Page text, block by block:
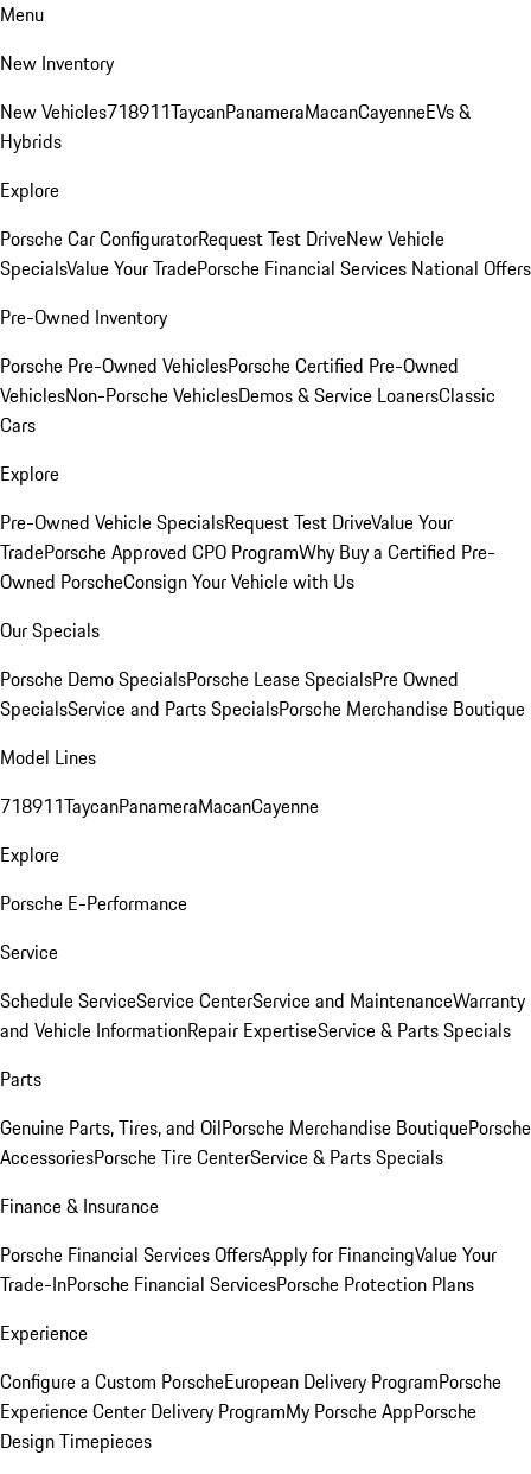
Menu
New Inventory
New Vehicles718911TaycanPanameraMacanCayenneEVs &
Hybrids
Explore
Porsche Car ConfiguratorRequest Test DriveNew Vehicle
SpecialsValue Your TradePorsche Financial Services National Offers
Pre-Owned Inventory
Porsche Pre-Owned VehiclesPorsche Certified Pre-Owned
VehiclesNon-Porsche VehiclesDemos & Service LoanersClassic
Cars
Explore
Pre-Owned Vehicle SpecialsRequest Test DriveValue Your
TradePorsche Approved CPO ProgramWhy Buy a Certified Pre-
Owned PorscheConsign Your Vehicle with Us
Our Specials
Porsche Demo SpecialsPorsche Lease SpecialsPre Owned
SpecialsService and Parts SpecialsPorsche Merchandise Boutique
Model Lines
718911TaycanPanameraMacanCayenne
Explore
Porsche E-Performance
Service
Schedule ServiceService CenterService and MaintenanceWarranty
and Vehicle InformationRepair ExpertiseService & Parts Specials
Parts
Genuine Parts, Tires, and OilPorsche Merchandise BoutiquePorsche
AccessoriesPorsche Tire CenterService & Parts Specials
Finance & Insurance
Porsche Financial Services OffersApply for FinancingValue Your
Trade-InPorsche Financial ServicesPorsche Protection Plans
Experience
Configure a Custom PorscheEuropean Delivery ProgramPorsche
Experience Center Delivery ProgramMy Porsche AppPorsche
Design Timepieces